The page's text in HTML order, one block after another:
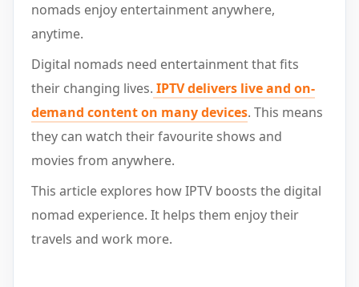
nomads enjoy entertainment anywhere,
anytime.
Digital nomads need entertainment that fits
their changing lives. IPTV delivers live and on-
demand content on many devices. This means
they can watch their favourite shows and
movies from anywhere.
This article explores how IPTV boosts the digital
nomad experience. It helps them enjoy their
travels and work more.